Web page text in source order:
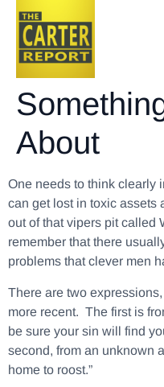
About
One needs to think clearly
can get lost in toxic assets
out of that vipers pit called
remember that there
problems that clever men
There are two
more recent. The first is
be sure your sin will find
second, from an unknown
home to roost.”